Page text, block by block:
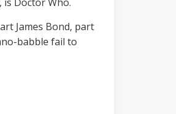
James Bond, part
babble fail to